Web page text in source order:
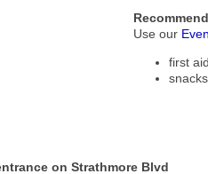
Use our
first
on Strathmore Blvd